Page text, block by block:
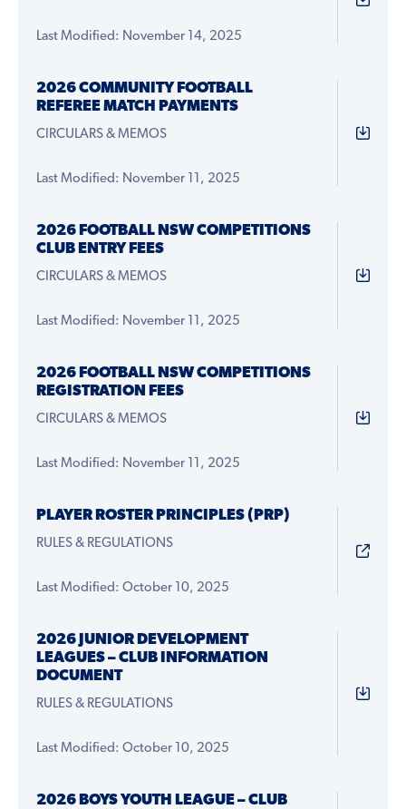
Last Modified: November 14, 2025
2026 COMMUNITY FOOTBALL
REFEREE MATCH PAYMENTS
CIRCULARS & MEMOS
Last Modified: November 11, 2025
2026 FOOTBALL NSW COMPETITIONS
CLUB ENTRY FEES
CIRCULARS & MEMOS
Last Modified: November 11, 2025
2026 FOOTBALL NSW COMPETITIONS
REGISTRATION FEES
CIRCULARS & MEMOS
Last Modified: November 11, 2025
PLAYER ROSTER PRINCIPLES (PRP)
RULES & REGULATIONS
Last Modified: October 10, 2025
2026 JUNIOR DEVELOPMENT
LEAGUES – CLUB INFORMATION
DOCUMENT
RULES & REGULATIONS
Last Modified: October 10, 2025
2026 BOYS YOUTH LEAGUE – CLUB